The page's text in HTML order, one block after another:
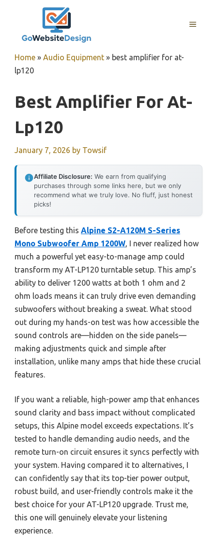
MENU
Home » Audio Equipment » best amplifier for at-
lp120
Best Amplifier For At-
Lp120
January 7, 2026 by Towsif
Affiliate Disclosure: We earn from qualifying
purchases through some links here, but we only
recommend what we truly love. No fluff, just honest
picks!
Before testing this Alpine S2-A120M S-Series
Mono Subwoofer Amp 1200W, I never realized how
much a powerful yet easy-to-manage amp could
transform my AT-LP120 turntable setup. This amp’s
ability to deliver 1200 watts at both 1 ohm and 2
ohm loads means it can truly drive even demanding
subwoofers without breaking a sweat. What stood
out during my hands-on test was how accessible the
sound controls are—hidden on the side panels—
making adjustments quick and simple after
installation, unlike many amps that hide these crucial
features.
If you want a reliable, high-power amp that enhances
sound clarity and bass impact without complicated
setups, this Alpine model exceeds expectations. It’s
tested to handle demanding audio needs, and the
remote turn-on circuit ensures it syncs perfectly with
your system. Having compared it to alternatives, I
can confidently say that its top-tier power output,
robust build, and user-friendly controls make it the
best choice for your AT-LP120 upgrade. Trust me,
this one will genuinely elevate your listening
experience.